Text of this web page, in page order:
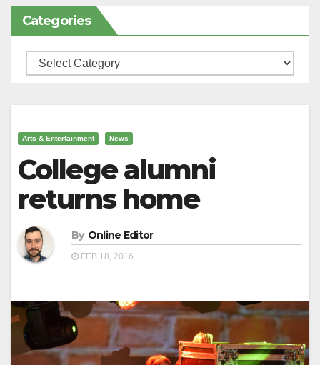
Categories
Categories
Arts & Entertainment News
College alumni
returns home
By Online Editor
FEB 18, 2016